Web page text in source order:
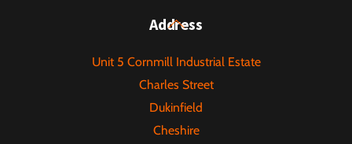
Back
Top
Address
Unit 5 Cornmill Industrial Estate
Charles Street
Dukinfield
Cheshire